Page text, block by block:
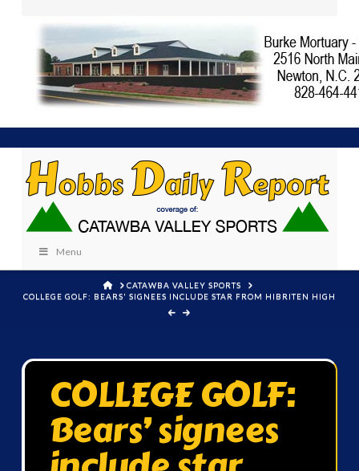
Menu
HOMECATAWBA VALLEY SPORTS
COLLEGE GOLF: BEARS' SIGNEES INCLUDE STAR FROM HIBRITEN HIGH
COLLEGE GOLF:
Bears’ signees